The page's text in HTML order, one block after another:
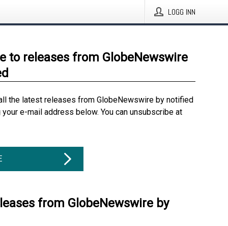
LOGG INN
to releases from GlobeNewswire
the latest releases from GlobeNewswire by notified
e-mail address below. You can unsubscribe at
from GlobeNewswire by